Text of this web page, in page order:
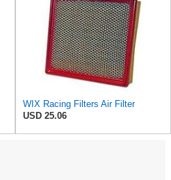
WIX Racing Filters Air Filter
USD 25.06